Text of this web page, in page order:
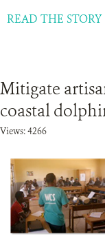
READ THE STORY
Mitigate
coastal
Views: 4266